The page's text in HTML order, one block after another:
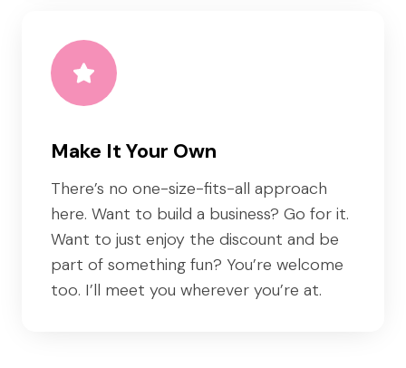
Make It Your Own
There’s no one-size-fits-all approach
here. Want to build a business? Go for it.
Want to just enjoy the discount and be
part of something fun? You’re welcome
too. I’ll meet you wherever you’re at.